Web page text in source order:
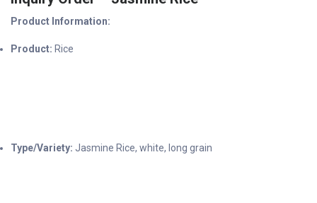
Product Information:
Product: Rice
Type/Variety: Jasmine Rice, white, long grain